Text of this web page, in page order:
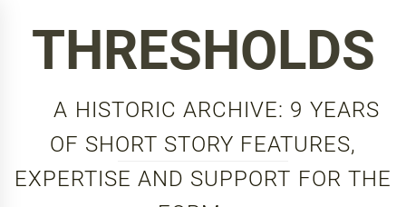
THRESHOLDS
A HISTORIC ARCHIVE: 9 YEARS
OF SHORT STORY FEATURES,
EXPERTISE AND SUPPORT FOR THE